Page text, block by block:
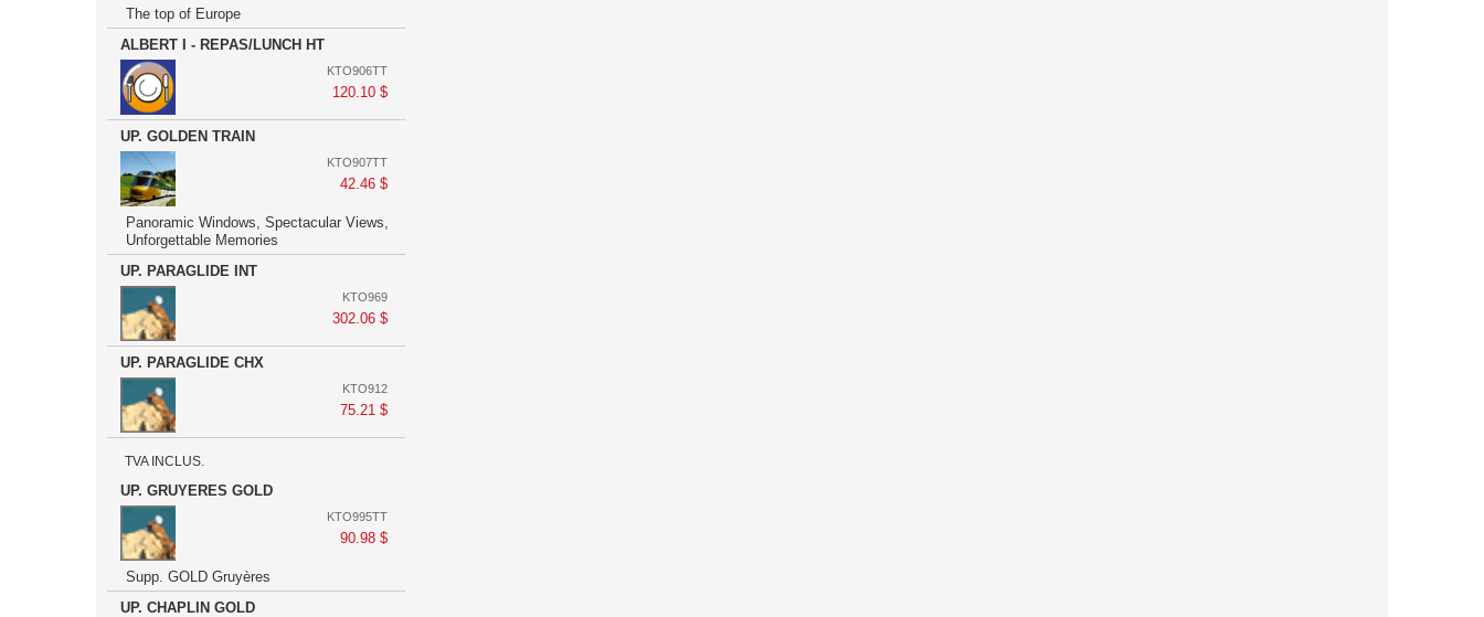
The top of Europe
ALBERT I - REPAS/LUNCH HT
KTO906TT
120.10 $
UP. GOLDEN TRAIN
KTO907TT
42.46 $
Panoramic Windows, Spectacular Views,
Unforgettable Memories
UP. PARAGLIDE INT
KTO969
302.06 $
UP. PARAGLIDE CHX
KTO912
75.21 $
TVA INCLUS.
UP. GRUYERES GOLD
KTO995TT
90.98 $
Supp. GOLD Gruyères
UP. CHAPLIN GOLD